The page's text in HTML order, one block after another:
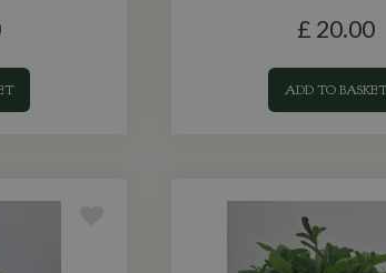
£ 20.00
ADD TO BASKET